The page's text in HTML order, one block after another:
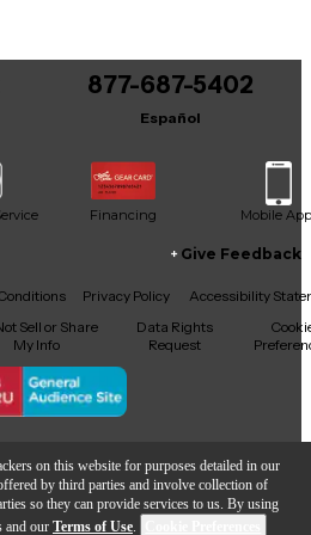
on this website for purposes detailed in our
offered by third parties and involve collection of
so they can provide services to us. By using
and our Terms of Use.
877-687-5402
Español
Financing Mobile App
TikTokThreads
Give Feedback
Privacy Policy
Accessibility
Sell or Share
My Info
Data Rights
Request
© Guitar Center Inc.